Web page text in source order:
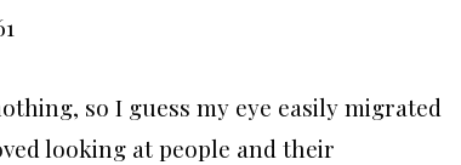
so I guess my eye easily migrated
looking at people and their